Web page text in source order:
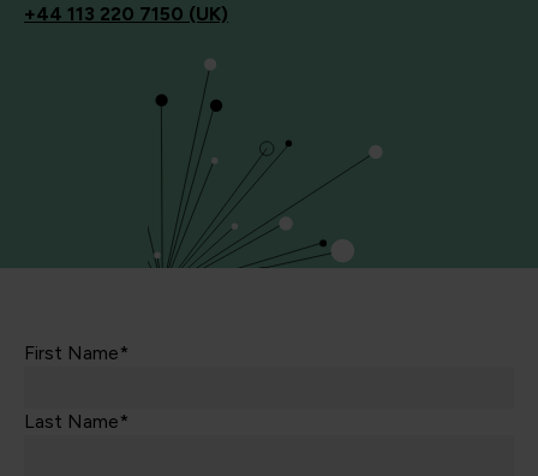
+44 113 220 7150 (UK)
First Name*
Last Name*